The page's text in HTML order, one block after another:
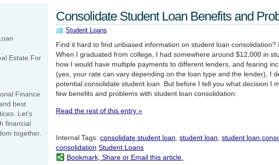
Consolidate Student Loan Benefits and
Student Loans
Find it hard to find unbiased information on student loan consolidation?
When I graduated from college, I had somewhere around $12,000 in
how I would have multiple payments to different lenders, and fearing
(yes, your rate can vary depending on the loan type and the lender), I
potential consolidate student loan. But before I tell you what decision I
few benefits and problems with student loan consolidation:
Read the rest of this entry »
Internal Tags: consolidate student loan, student loan, student loan
consolidation Student Loans
Bookmark, Share or Email this article.
Estate For
Finance
best
Let's
financial
together.